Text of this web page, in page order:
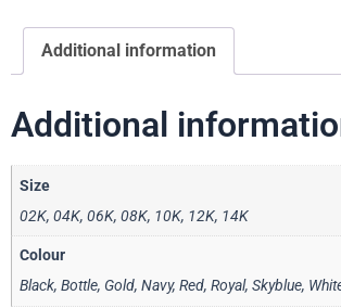
Additional information
Additional
Size
02K, 04K, 06K, 08K, 10K, 12K, 14K
Colour
Black, Bottle, Gold, Navy, Red, Royal, Skyblue,